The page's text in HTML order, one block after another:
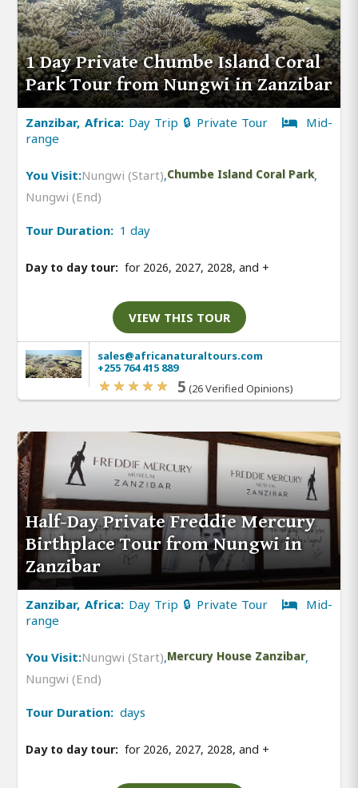
1 Day Private Chumbe Island Coral
Park Tour from Nungwi in Zanzibar
Zanzibar, Africa: Day Trip 🔒 Private Tour
Mid-
range
You Visit:Nungwi (Start),Chumbe Island Coral Park,
Nungwi (End)
Tour Duration: 1 day
Day to day tour: for 2026, 2027, 2028, and +
VIEW THIS TOUR
sales@africanaturaltours.com
+255 764 415 889
5 (26 Verified Opinions)
Half-Day Private Freddie Mercury
Birthplace Tour from Nungwi in
Zanzibar
Zanzibar, Africa: Day Trip 🔒 Private Tour
Mid-
range
You Visit:Nungwi (Start),Mercury House Zanzibar,
Nungwi (End)
Tour Duration: days
Day to day tour: for 2026, 2027, 2028, and +